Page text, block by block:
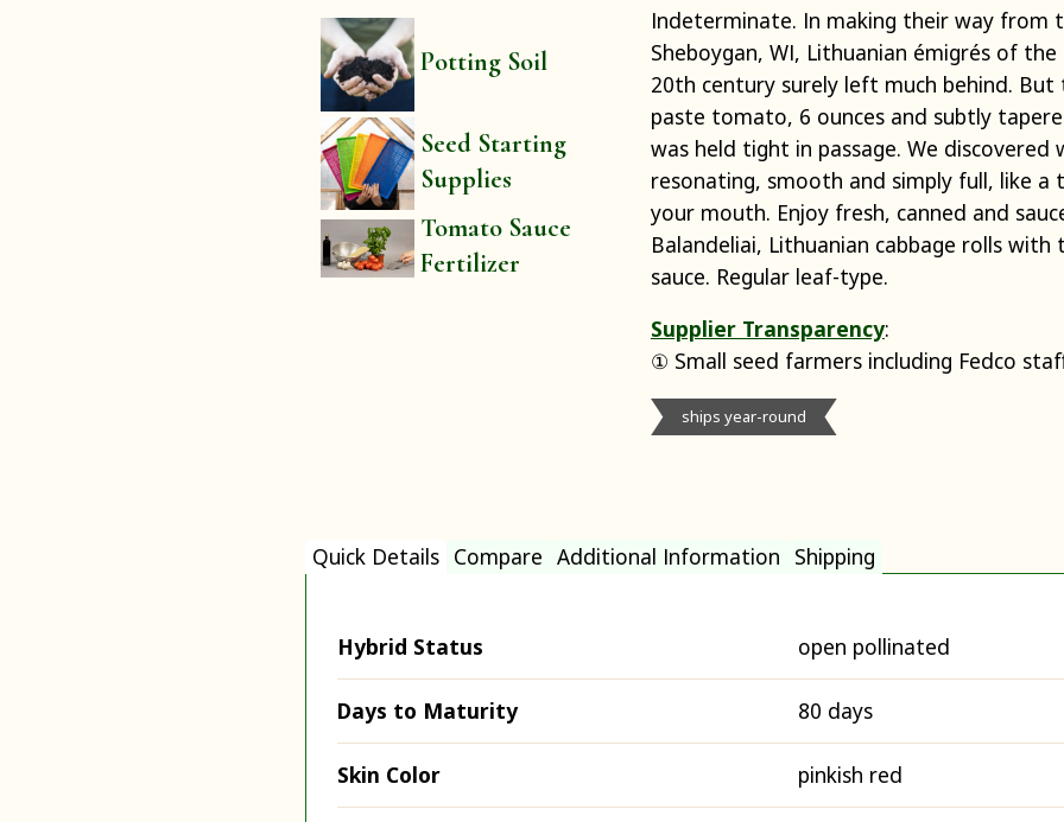
Potting Soil
Seed Starting
Supplies
Tomato Sauce
Fertilizer
Indeterminate. In making their way from
Sheboygan, WI, Lithuanian émigrés of
20th century surely left much behind.
paste tomato, 6 ounces and subtly
was held tight in passage. We discovered
resonating, smooth and simply full, like a
your mouth. Enjoy fresh, canned and
Balandeliai, Lithuanian cabbage rolls
sauce. Regular leaf-type.
Supplier Transparency:
① Small seed farmers including Fedco
ships year-round
Quick Details Compare Additional Information Shipping
Hybrid Status open pollinated
Days to Maturity 80 days
Skin Color pinkish red